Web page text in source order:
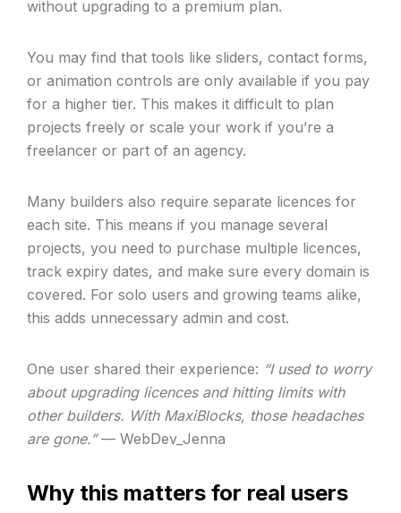
without upgrading to a premium plan.
You may find that tools like sliders, contact forms,
or animation controls are only available if you pay
for a higher tier. This makes it difficult to plan
projects freely or scale your work if you’re a
freelancer or part of an agency.
Many builders also require separate licences for
each site. This means if you manage several
projects, you need to purchase multiple licences,
track expiry dates, and make sure every domain is
covered. For solo users and growing teams alike,
this adds unnecessary admin and cost.
One user shared their experience: “I used to worry
about upgrading licences and hitting limits with
other builders. With MaxiBlocks, those headaches
are gone.”— WebDev_Jenna
Why this matters for real users